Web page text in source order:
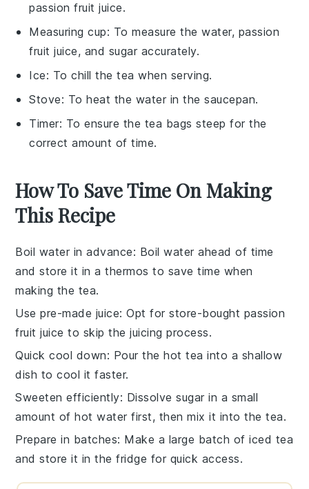
passion fruit juice.
Measuring cup: To measure the water, passion
fruit juice, and sugar accurately.
Ice: To chill the tea when serving.
Stove: To heat the water in the saucepan.
Timer: To ensure the tea bags steep for the
correct amount of time.
How To Save Time On Making
This Recipe
Boil water in advance: Boilwater ahead of time
and store it in a thermos to save time when
making the tea.
Use pre-made juice: Opt for store-bought passion
fruit juice to skip the juicing process.
Quick cool down: Pour the hottea into a shallow
dish to cool it faster.
Sweeten efficiently: Dissolvesugar in a small
amount of hot water first, then mix it into thetea.
Prepare in batches: Make a large batch oficed tea
and store it in the fridge for quick access.